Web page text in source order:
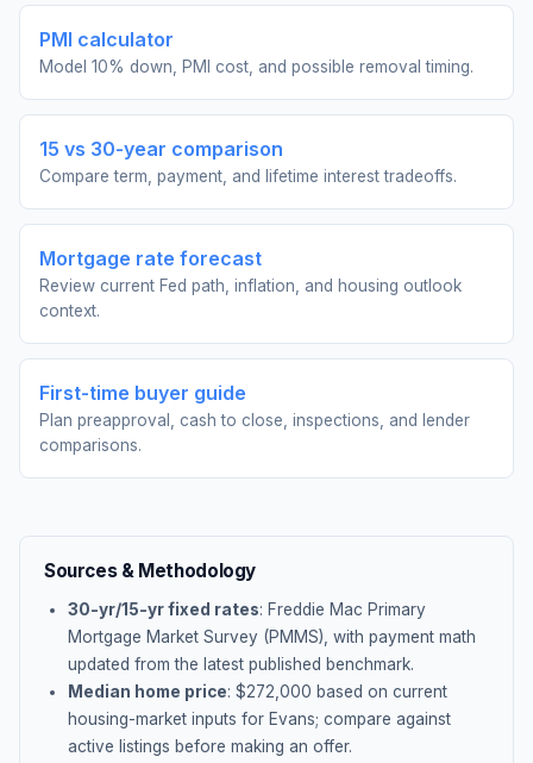
PMI calculator
Model 10% down, PMI cost, and possible removal timing.
15 vs 30-year comparison
Compare term, payment, and lifetime interest tradeoffs.
Mortgage rate forecast
Review current Fed path, inflation, and housing outlook
context.
First-time buyer guide
Plan preapproval, cash to close, inspections, and lender
comparisons.
Sources & Methodology
30-yr/15-yr fixed rates: Freddie Mac Primary
Mortgage Market Survey (PMMS), with payment math
updated from the latest published benchmark.
Median home price: $272,000 based on current
housing-market inputs for Evans; compare against
active listings before making an offer.